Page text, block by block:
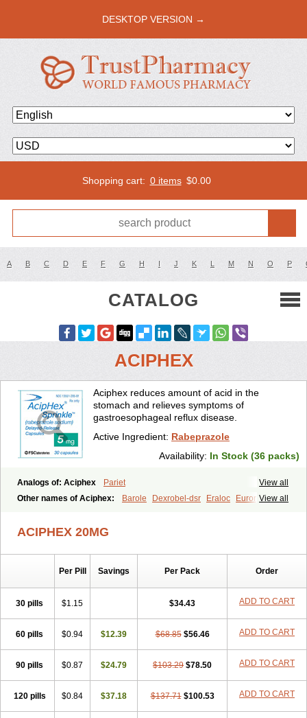
DESKTOP VERSION →
Shopping cart: 0 items $0.00
A B C D E F G H I J K L M N O P
CATALOG
ACIPHEX
Aciphex reduces amount of acid in the
stomach and relieves symptoms of
gastroesophageal reflux disease.
Active Ingredient: Rabeprazole
Availability: In Stock (36 packs)
View all
Analogs of: Aciphex
Pariet
View all
Other names of Aciphex: Barole Dexrobel-dsr Eraloc
Eurorapi
Rabeprazolum
Rabibit
ACIPHEX 20MG
Per Pill Savings Per Pack Order
30 pills $1.15 $34.43 ADD TO CART
60 pills $0.94 $12.39 $68.85 $56.46 ADD TO CART
90 pills $0.87 $24.79 $103.29 $78.50 ADD TO CART
120 pills $0.84 $37.18 $137.71 $100.53 ADD TO CART